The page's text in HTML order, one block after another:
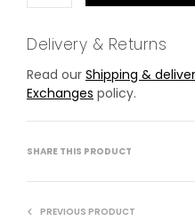
Delivery & Returns
Read our Shipping &
Exchanges policy.
SHARE THIS PRODUCT
PREVIOUS PRODUCT